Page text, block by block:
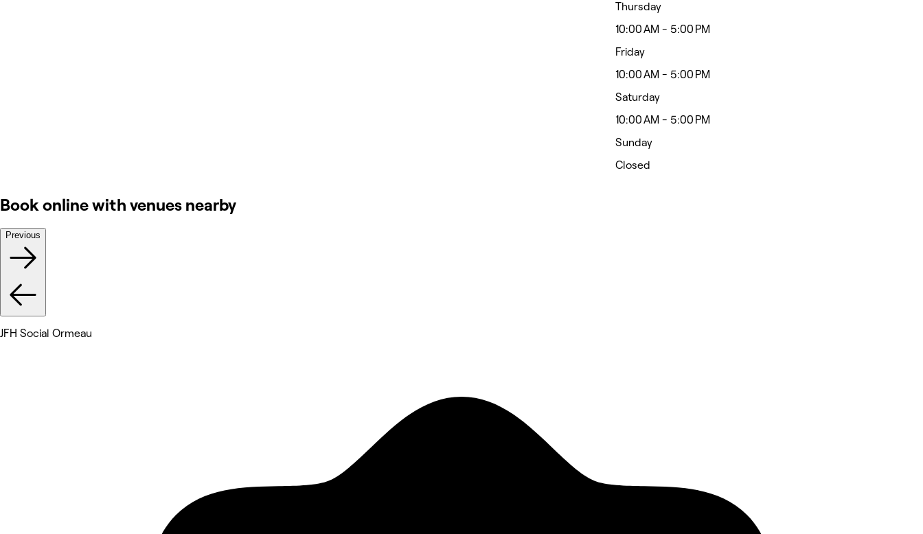
Thursday
10:00 AM - 5:00 PM
Friday
10:00 AM - 5:00 PM
Saturday
10:00 AM - 5:00 PM
Sunday
Closed
Book online with venues nearby
Previous
JFH Social Ormeau